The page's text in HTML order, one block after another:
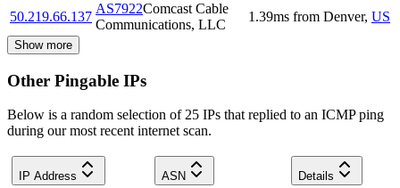
50.219.66.137
AS7922Comcast Cable
Communications, LLC
1.39ms from Denver, US
Show more
Other Pingable IPs
Below is a random selection of 25 IPs that replied to an ICMP ping
during our most recent internet scan.
IP Address ASN Details